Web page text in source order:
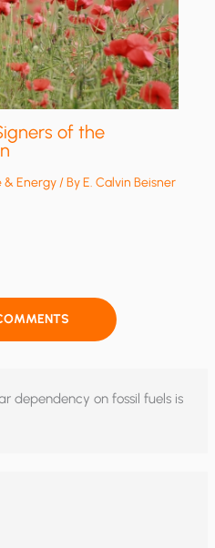
of the
& Energy/ ByE. Calvin Beisner
dependency on fossil fuels is